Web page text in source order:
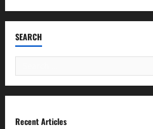
SEARCH
for:
Recent Articles